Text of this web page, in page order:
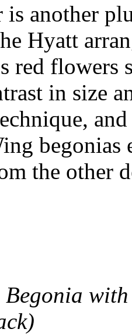
another
Hyatt
red flowers
in size
the other